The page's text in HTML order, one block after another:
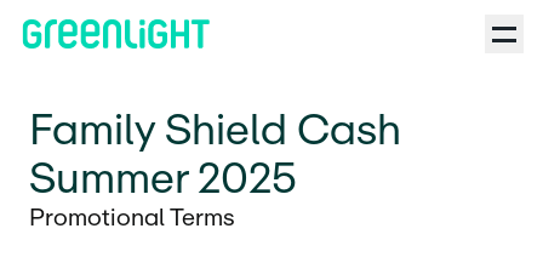
Family Shield Cash
Summer 2025
Promotional Terms